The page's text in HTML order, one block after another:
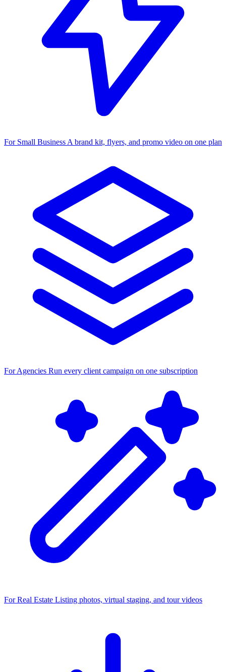
For Small Business A brand kit, flyers, and promo video on one plan
For Agencies Run every client campaign on one subscription
For Real Estate Listing photos, virtual staging, and tour videos